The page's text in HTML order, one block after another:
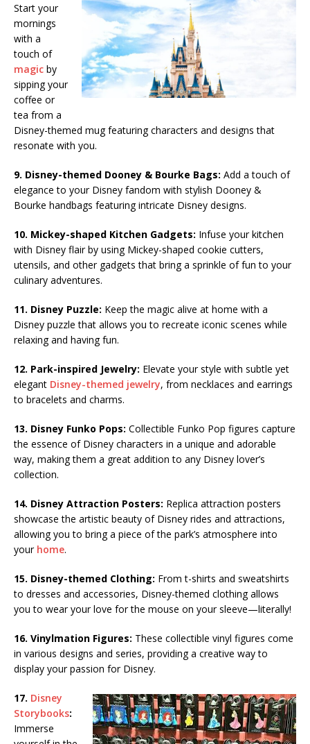
Start your
mornings
with a
touch of
magic by
sipping your
coffee or
tea from a
Disney-themed mug featuring characters and designs that
resonate with you.
9. Disney-themed Dooney & Bourke Bags: Add a touch of
elegance to your Disney fandom with stylish Dooney &
Bourke handbags featuring intricate Disney designs.
10. Mickey-shaped Kitchen Gadgets: Infuse your kitchen
with Disney flair by using Mickey-shaped cookie cutters,
utensils, and other gadgets that bring a sprinkle of fun to your
culinary adventures.
11. Disney Puzzle: Keep the magic alive at home with a
Disney puzzle that allows you to recreate iconic scenes while
relaxing and having fun.
12. Park-inspired Jewelry: Elevate your style with subtle yet
elegant Disney-themed jewelry, from necklaces and earrings
to bracelets and charms.
13. Disney Funko Pops: Collectible Funko Pop figures capture
the essence of Disney characters in a unique and adorable
way, making them a great addition to any Disney lover’s
collection.
14. Disney Attraction Posters: Replica attraction posters
showcase the artistic beauty of Disney rides and attractions,
allowing you to bring a piece of the park’s atmosphere into
your home.
15. Disney-themed Clothing: From t-shirts and sweatshirts
to dresses and accessories, Disney-themed clothing allows
you to wear your love for the mouse on your sleeve—literally!
16. Vinylmation Figures: These collectible vinyl figures come
in various designs and series, providing a creative way to
display your passion for Disney.
17. Disney
Storybooks:
Immerse